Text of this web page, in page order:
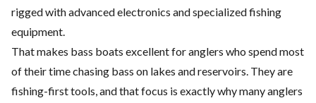
rigged with advanced electronics and specialized fishing
equipment.
That makes bass boats excellent for anglers who spend most
of their time chasing bass on lakes and reservoirs. They are
fishing-first tools, and that focus is exactly why many anglers